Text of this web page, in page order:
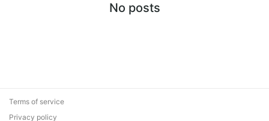
No posts
Terms of service
Privacy policy